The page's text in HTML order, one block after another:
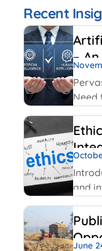
Recent
–
–
Us
Need
IT
used
and
June